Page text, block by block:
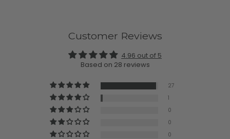
Customer Reviews
4.96 out of 5
Based on 28 reviews
27
1
0
0
0